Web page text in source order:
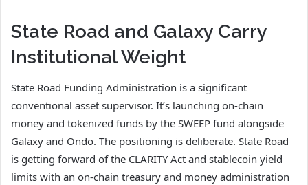
State Road and Galaxy Carry
Institutional Weight
State Road Funding Administration is a significant
conventional asset supervisor. It’s launching on-chain
money and tokenized funds by the SWEEP fund alongside
Galaxy and Ondo. The positioning is deliberate. State Road
is getting forward of the CLARITY Act and stablecoin yield
limits with an on-chain treasury and money administration